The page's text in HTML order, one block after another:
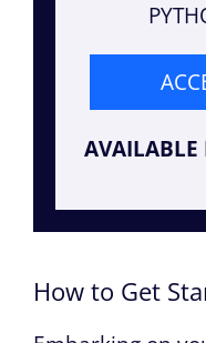
AVAILABLE
How to Get